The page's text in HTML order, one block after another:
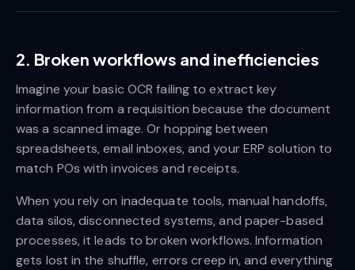
2. Broken workflows and inefficiencies
Imagine your basic OCR failing to extract key
information from a requisition because the document
was a scanned image. Or hopping between
spreadsheets, email inboxes, and your ERP solution to
match POs with invoices and receipts.
When you rely on inadequate tools, manual handoffs,
data silos, disconnected systems, and paper-based
processes, it leads to broken workflows. Information
gets lost in the shuffle, errors creep in, and everything